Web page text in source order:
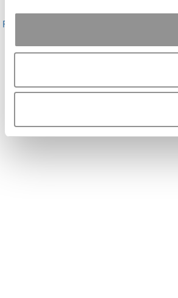
About P&Q|P&Q News Archives|
Reprints
Copyright© 2026 C Change Media, LLC